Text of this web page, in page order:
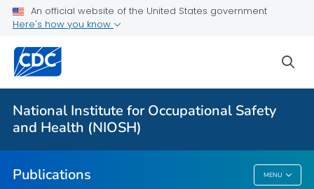
An official website of the United States government
Here's how you know
National Institute for Occupational Safety
and Health (NIOSH)
Publications MENU
NIOSH Infographics Resources
Numbered Communication Products - All
VIEW ALL
Publications